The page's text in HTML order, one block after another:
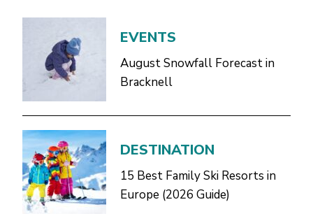
EVENTS
August Snowfall Forecast in
Bracknell
DESTINATION
15 Best Family Ski Resorts in
Europe (2026 Guide)